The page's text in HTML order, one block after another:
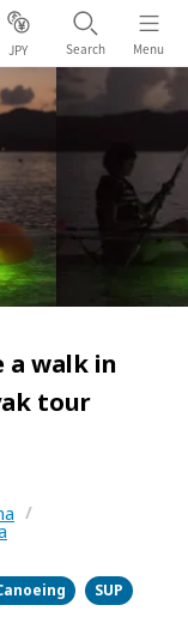
JPY Search Menu
a walk in
tour
/
SUP